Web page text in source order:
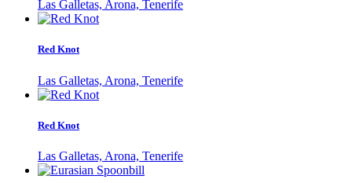
Las Galletas, Arona, Tenerife
Red Knot
Las Galletas, Arona, Tenerife
Red Knot
Las Galletas, Arona, Tenerife